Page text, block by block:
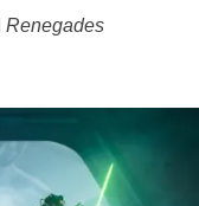
Renegades